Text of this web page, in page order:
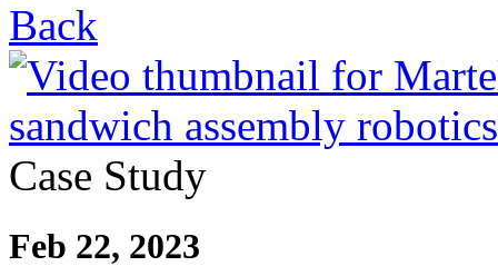
Back
Case Study
Feb 22, 2023